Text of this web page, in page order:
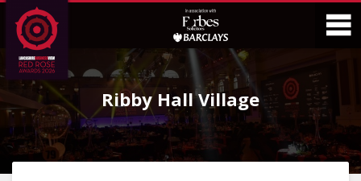
Skip
to
Content
Skip
to
Main
Menu
Ribby Hall Village